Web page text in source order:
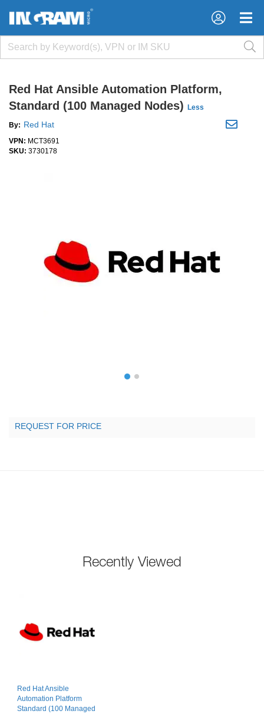
×
×
Red Hat Ansible Automation Platform,
Standard (100 Managed Nodes)
Less
By: Red Hat
VPN: MCT3691
SKU: 3730178
REQUEST FOR PRICE
Recently Viewed
Red Hat Ansible
Automation Platform
Standard (100 Managed